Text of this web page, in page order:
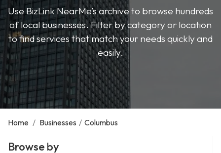
Use BizLink NearMe’s archive to browse hundreds
of local businesses. Filter by category or location
to find services that match your needs quickly and
easily.
Home / Businesses / Columbus
Browse by